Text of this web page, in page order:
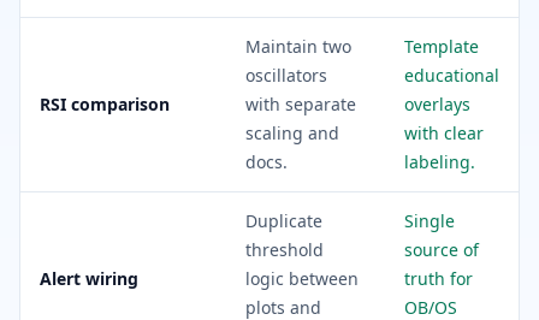
RSI comparison
Maintain two
oscillators
with separate
scaling and
docs.
Template
educational
overlays
with clear
labeling.
Alert wiring
Duplicate
threshold
logic between
plots and
Single
source of
truth for
OB/OS